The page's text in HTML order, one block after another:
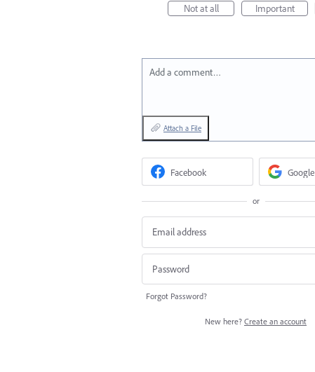
Not at all
Important
Add a comment…
Attach a File
Facebook Google
or
Forgot Password?
New here? Create an account